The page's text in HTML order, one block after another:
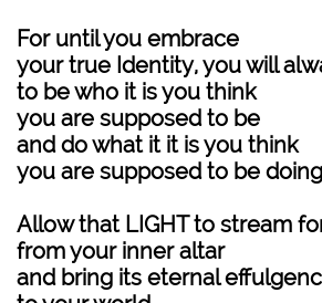
For until you embrace
your true Identity, you will
to be who it is you think
you are supposed to be
and do what it it is you think
you are supposed to be
Allow that LIGHT to stream
from your inner altar
and bring its eternal